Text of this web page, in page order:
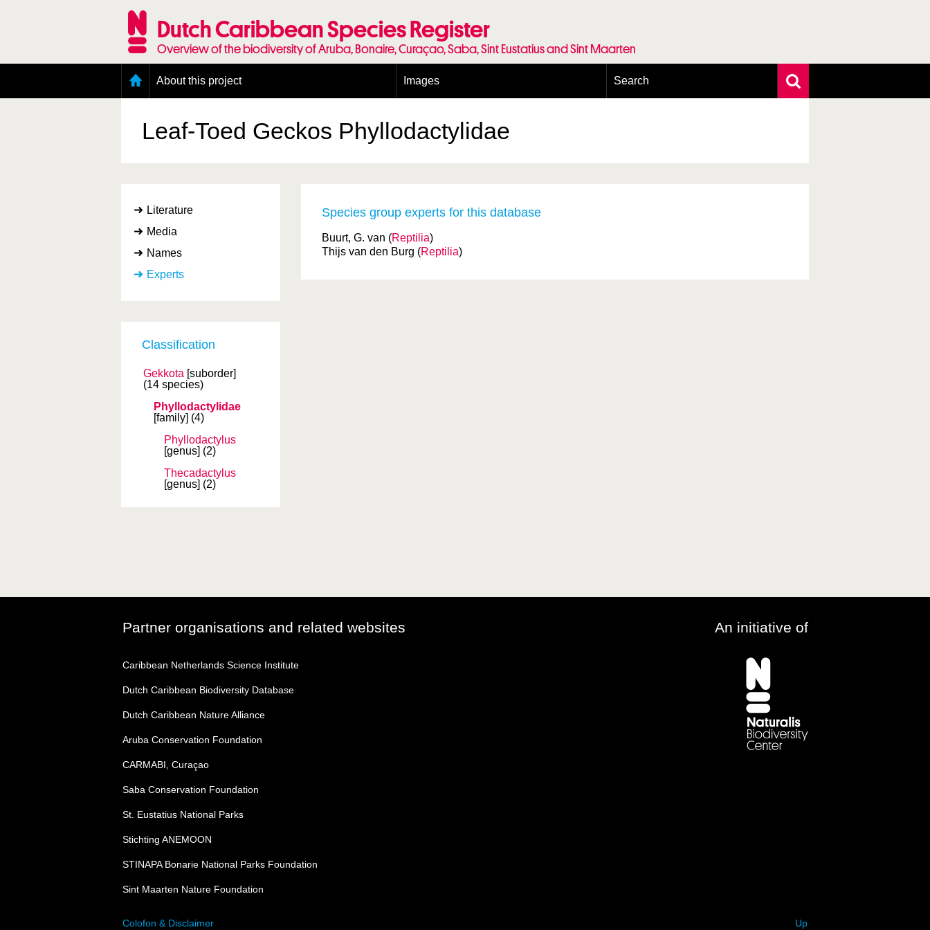
Dutch Caribbean Species Register
Overview of the biodiversity of Aruba, Bonaire, Curaçao, Saba, Sint Eustatius and Sint Maarten
About this project
Presence and distribution information
Citation
Images
Publishing Licenses
Terms of use for photos
Search
Leaf-Toed Geckos Phyllodactylidae
Literature
Media
Names
Experts
Classification
Gekkota [suborder]
(14 species)
Phyllodactylidae
[family] (4)
Phyllodactylus
[genus] (2)
Thecadactylus
[genus] (2)
Species group experts for this database
Buurt, G. van (Reptilia)
Thijs van den Burg (Reptilia)
Partner organisations and related websites An initiative of
Caribbean Netherlands Science Institute
Dutch Caribbean Biodiversity Database
Dutch Caribbean Nature Alliance
Aruba Conservation Foundation
CARMABI, Curaçao
Saba Conservation Foundation
St. Eustatius National Parks
Stichting ANEMOON
STINAPA Bonarie National Parks Foundation
Sint Maarten Nature Foundation
Colofon & Disclaimer Up